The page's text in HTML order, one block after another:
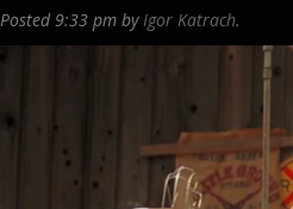
Posted9:33 pm byIgor Katrach.